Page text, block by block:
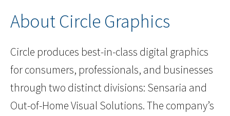
About Circle Graphics
Circle produces best-in-class digital graphics
for consumers, professionals, and businesses
through two distinct divisions: Sensaria and
Out-of-Home Visual Solutions. The company’s